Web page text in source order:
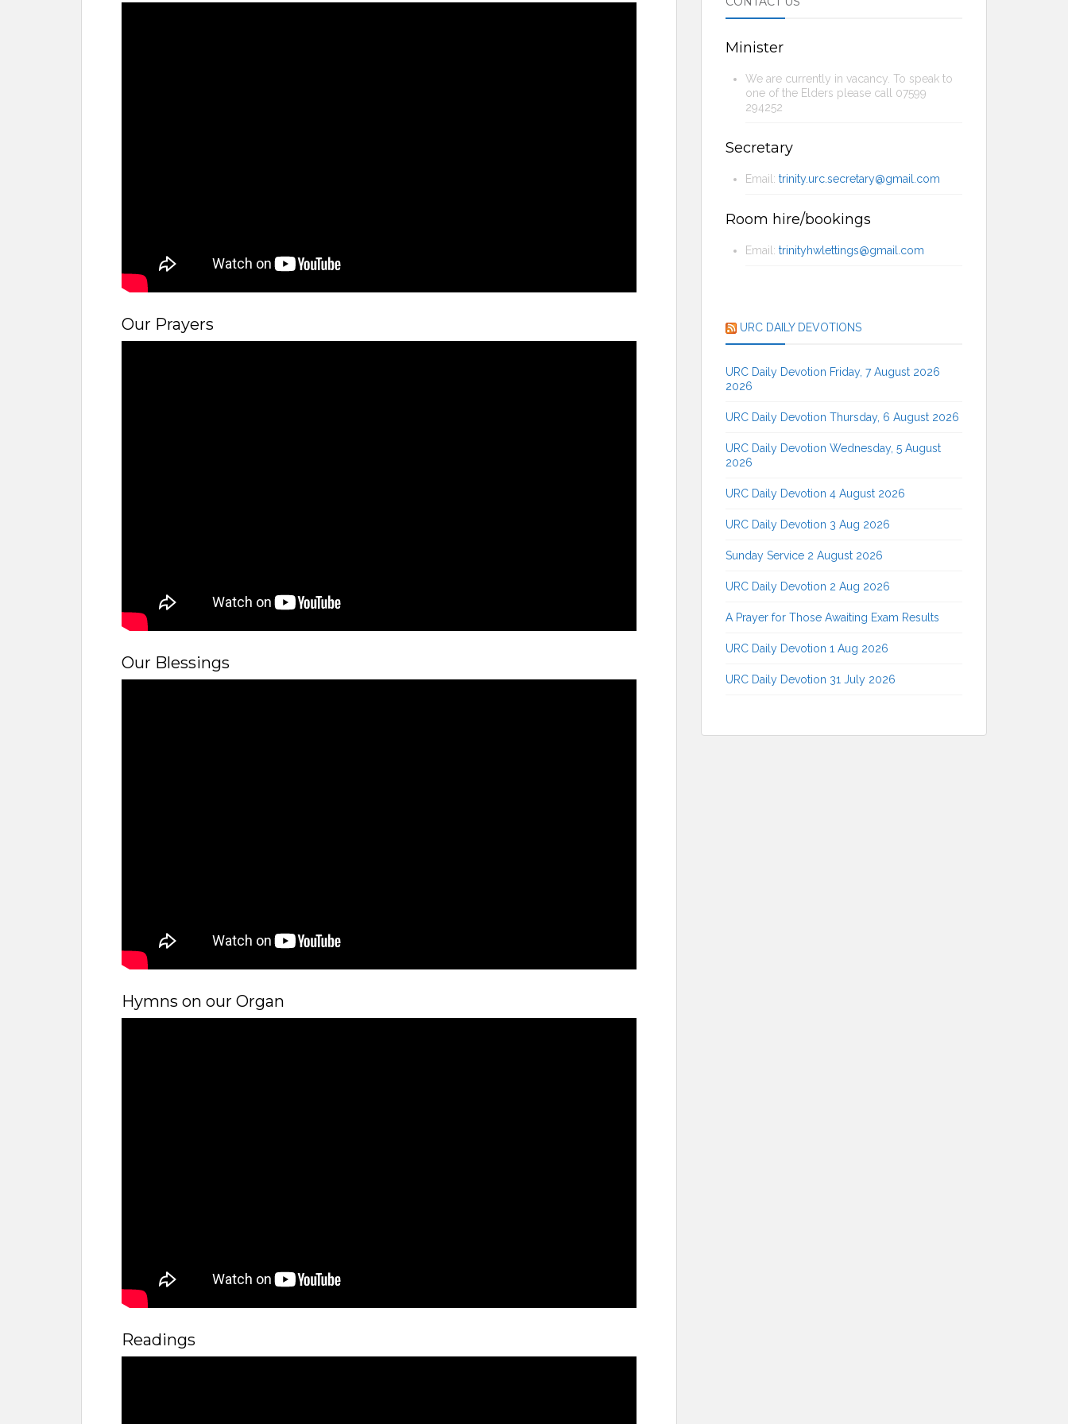
Our Prayers
Our Blessings
Hymns on our Organ
Readings
Minister
We are currently in vacancy. To speak to
one of the Elders please call 07599
294252
Secretary
Email: trinity.urc.secretary@gmail.com
Room hire/bookings
Email: trinityhwlettings@gmail.com
URC DAILY DEVOTIONS
URC Daily Devotion Friday, 7 August 2026
2026
URC Daily Devotion Thursday, 6 August 2026
URC Daily Devotion Wednesday, 5 August
2026
URC Daily Devotion 4 August 2026
URC Daily Devotion 3 Aug 2026
Sunday Service 2 August 2026
URC Daily Devotion 2 Aug 2026
A Prayer for Those Awaiting Exam Results
URC Daily Devotion 1 Aug 2026
URC Daily Devotion 31 July 2026